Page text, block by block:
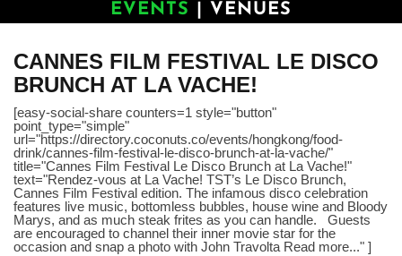
EVENTS
VENUES
CANNES FILM FESTIVAL LE DISCO
BRUNCH AT LA VACHE!
[easy-social-share counters=1 style="button"
point_type="simple"
url="https://directory.coconuts.co/events/hongkong/food-
drink/cannes-film-festival-le-disco-brunch-at-la-vache/"
title="Cannes Film Festival Le Disco Brunch at La Vache!"
text="Rendez-vous at La Vache! TST’s Le Disco Brunch,
Cannes Film Festival edition. The infamous disco celebration
features live music, bottomless bubbles, house wine and Bloody
Marys, and as much steak frites as you can handle. Guests
are encouraged to channel their inner movie star for the
occasion and snap a photo with John Travolta Read more..." ]